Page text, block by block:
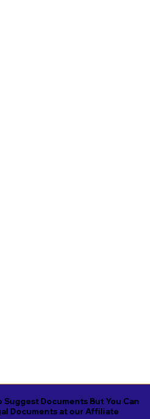
Documents But You Can
Documents at our Affiliate